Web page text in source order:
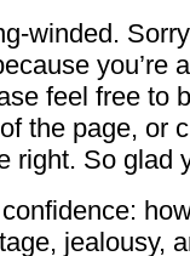
winded.
feel free to
the page, or
right. So glad
jealousy,